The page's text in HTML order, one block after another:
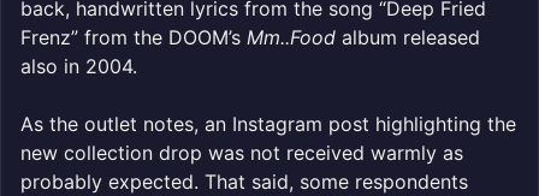
back, handwritten lyrics from the song “Deep Fried
Frenz” from the DOOM’s Mm..Food album released
also in 2004.
As the outlet notes, an Instagram post highlighting the
new collection drop was not received warmly as
probably expected. That said, some respondents